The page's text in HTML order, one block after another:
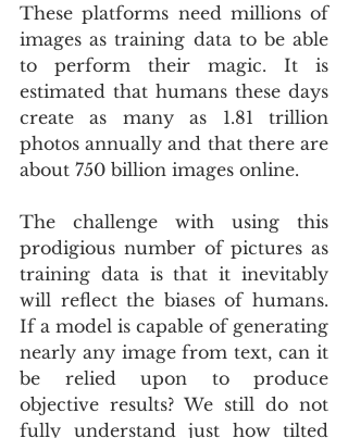
These platforms need millions of
images as training data to be able
to perform their magic. It is
estimated that humans these days
create as many as 1.81 trillion
photos annually and that there are
about 750 billion images online.
The challenge with using this
prodigious number of pictures as
training data is that it inevitably
will reflect the biases of humans.
If a model is capable of generating
nearly any image from text, can it
be relied upon to produce
objective results? We still do not
fully understand just how tilted